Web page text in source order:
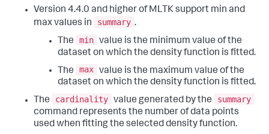
Version 4.4.0 and higher of MLTK support min and
max values in
summary .
The
min value is the minimum value of the
dataset on which the density function is fitted.
The
max value is the maximum value of the
dataset on which the density function is fitted.
The
cardinality value generated by the
summary
command represents the number of data points
used when fitting the selected density function.